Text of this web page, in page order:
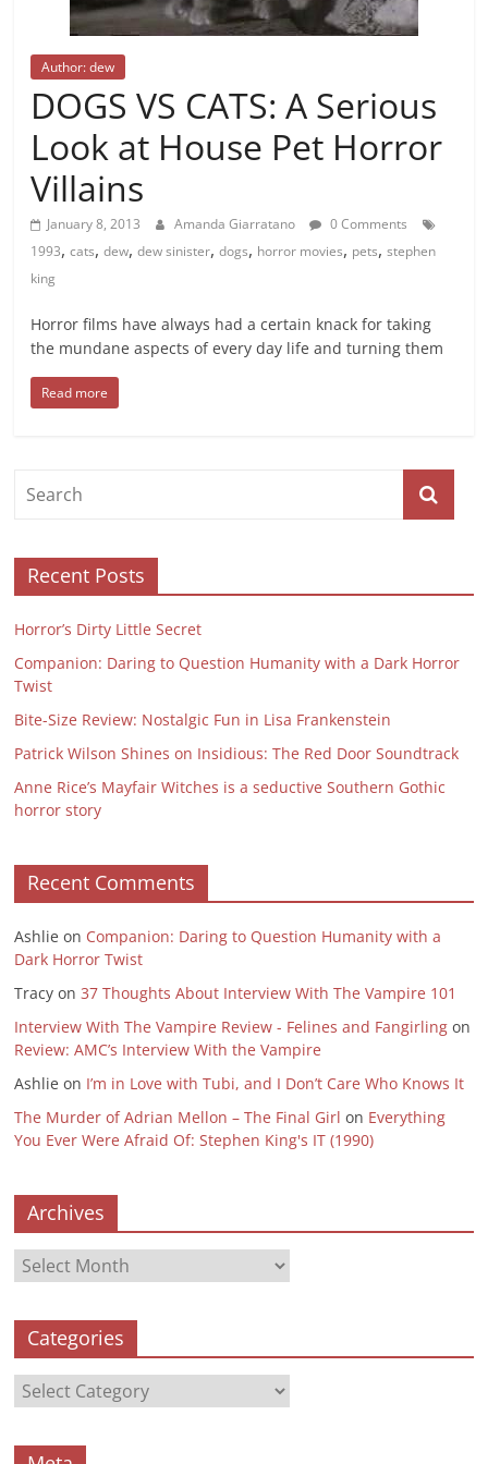
Author: dew
DOGS VS CATS: A Serious
Look at House Pet Horror
Villains
January 8, 2013 Amanda Giarratano
0 Comments
1993,cats,dew,dew sinister,dogs, horror movies, pets,stephen
king
Horror films have always had a certain knack for taking
the mundane aspects of every day life and turning them
Read more
Recent Posts
Horror’s Dirty Little Secret
Companion: Daring to Question Humanity with a Dark Horror
Twist
Bite-Size Review: Nostalgic Fun in Lisa Frankenstein
Patrick Wilson Shines on Insidious: The Red Door Soundtrack
Anne Rice’s Mayfair Witches is a seductive Southern Gothic
horror story
Recent Comments
Ashlie on Companion: Daring to Question Humanity with a
Dark Horror Twist
Tracy on37 Thoughts About Interview With The Vampire 101
Interview With The Vampire Review - Felines and Fangirling on
Review: AMC’s Interview With the Vampire
Ashlie on I’m in Love with Tubi, and I Don’t Care Who Knows It
The Murder of Adrian Mellon – The Final Girl on Everything
You Ever Were Afraid Of: Stephen King's IT (1990)
Archives
Archives
Categories
Categories